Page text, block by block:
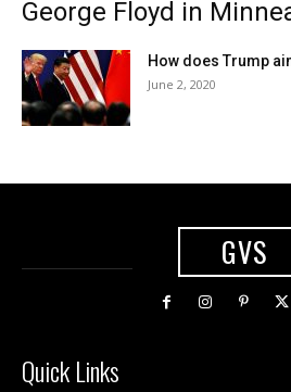
George Floyd in
How does Trump
June 2, 2020
GVS
Quick Links